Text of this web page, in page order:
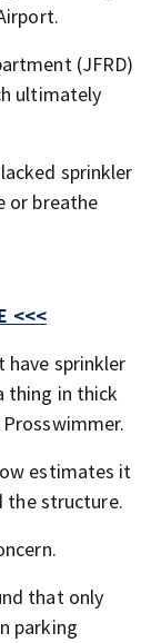
(JFRD)
ultimately
sprinkler
or breathe
<<<
have sprinkler
thing in thick
Prosswimmer.
estimates it
the structure.
that only
parking